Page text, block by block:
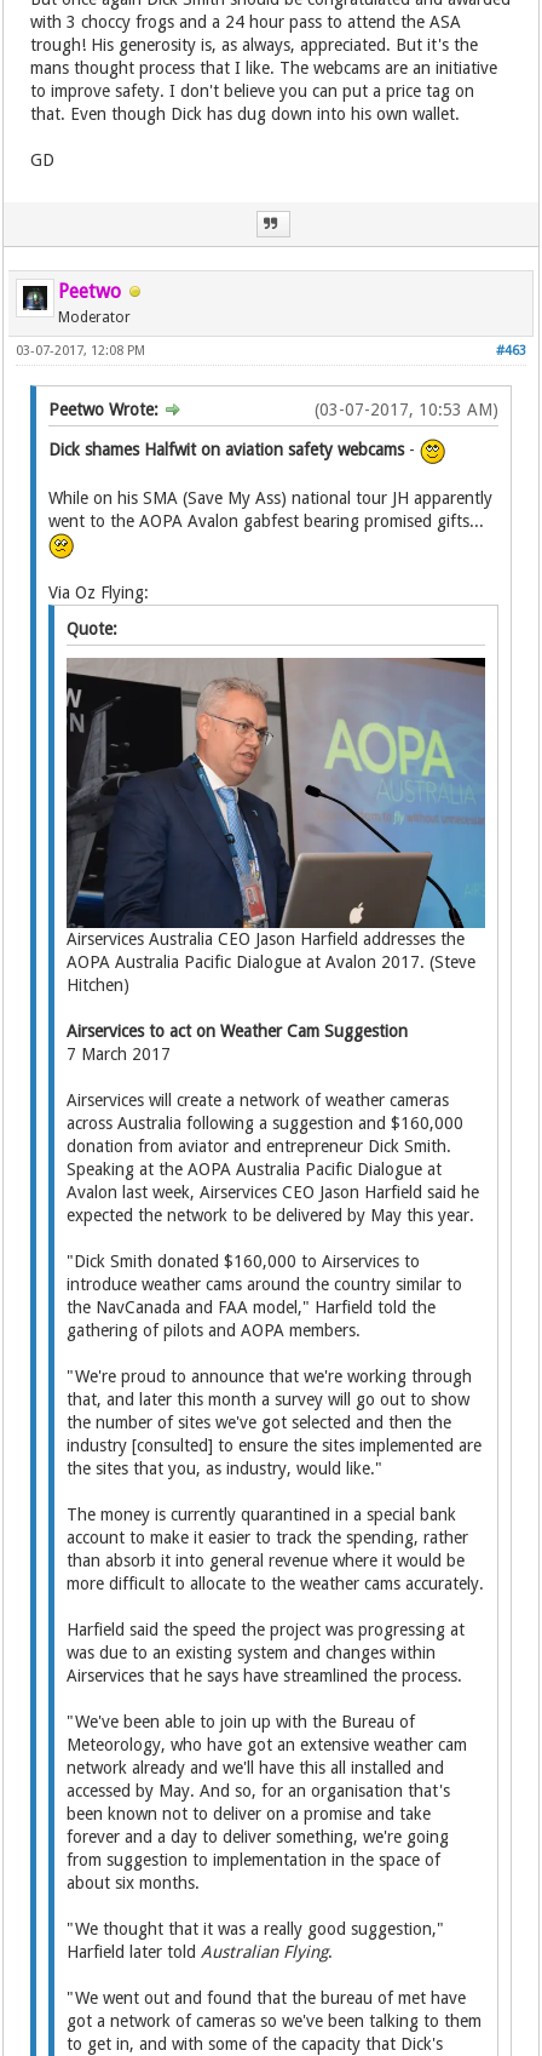
with 3 choccy frogs and a 24 hour pass to attend the ASA
trough! His generosity is, as always, appreciated. But it's the
mans thought process that I like. The webcams are an initiative
to improve safety. I don't believe you can put a price tag on
that. Even though Dick has dug down into his own wallet.
GD
Peetwo
Moderator
#463
03-07-2017, 12:08 PM
(03-07-2017, 10:53 AM)
Peetwo Wrote:
Dick shames Halfwit on aviation safety webcams -
While on his SMA (Save My Ass) national tour JH apparently
went to the AOPA Avalon gabfest bearing promised gifts...
Via Oz Flying:
Quote:
Airservices Australia CEO Jason Harfield addresses the
AOPA Australia Pacific Dialogue at Avalon 2017. (Steve
Hitchen)
Airservices to act on Weather Cam Suggestion
7 March 2017
Airservices will create a network of weather cameras
across Australia following a suggestion and $160,000
donation from aviator and entrepreneur Dick Smith.
Speaking at the AOPA Australia Pacific Dialogue at
Avalon last week, Airservices CEO Jason Harfield said he
expected the network to be delivered by May this year.
"Dick Smith donated $160,000 to Airservices to
introduce weather cams around the country similar to
the NavCanada and FAA model," Harfield told the
gathering of pilots and AOPA members.
"We're proud to announce that we're working through
that, and later this month a survey will go out to show
the number of sites we've got selected and then the
industry [consulted] to ensure the sites implemented are
the sites that you, as industry, would like."
The money is currently quarantined in a special bank
account to make it easier to track the spending, rather
than absorb it into general revenue where it would be
more difficult to allocate to the weather cams accurately.
Harfield said the speed the project was progressing at
was due to an existing system and changes within
Airservices that he says have streamlined the process.
"We've been able to join up with the Bureau of
Meteorology, who have got an extensive weather cam
network already and we'll have this all installed and
accessed by May. And so, for an organisation that's
been known not to deliver on a promise and take
forever and a day to deliver something, we're going
from suggestion to implementation in the space of
about six months.
"We thought that it was a really good suggestion,"
Harfield later toldAustralian Flying.
"We went out and found that the bureau of met have
got a network of cameras so we've been talking to them
to get in, and with some of the capacity that Dick's